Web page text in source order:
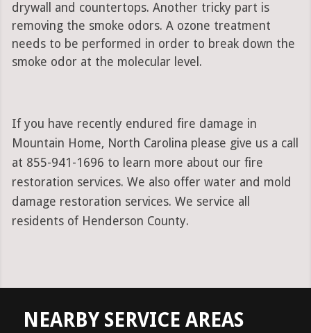
drywall and countertops. Another tricky part is
removing the smoke odors. A ozone treatment
needs to be performed in order to break down the
smoke odor at the molecular level.
If you have recently endured fire damage in
Mountain Home, North Carolina please give us a call
at 855-941-1696 to learn more about our fire
restoration services. We also offer water and mold
damage restoration services. We service all
residents of Henderson County.
NEARBY SERVICE AREAS